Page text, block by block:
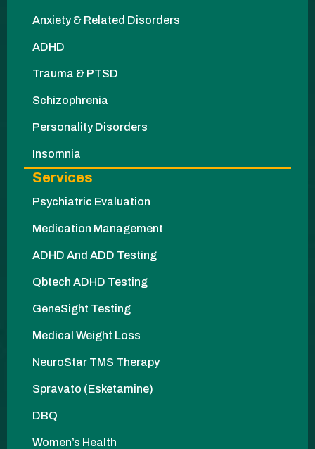
Anxiety & Related Disorders
ADHD
Trauma & PTSD
Schizophrenia
Personality Disorders
Insomnia
Services
Psychiatric Evaluation
Medication Management
ADHD And ADD Testing
Qbtech ADHD Testing
GeneSight Testing
Medical Weight Loss
NeuroStar TMS Therapy
Spravato (Esketamine)
DBQ
Women’s Health